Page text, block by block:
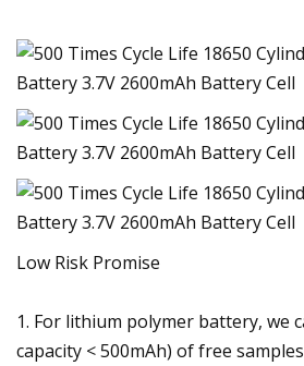
Low Risk Promise
1. For lithium polymer battery, we
capacity < 500mAh) of free